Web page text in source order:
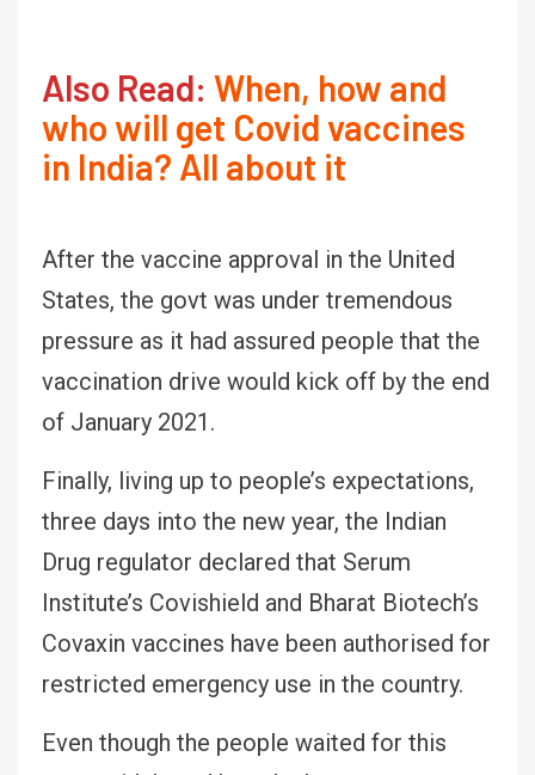
Also Read: When, how and
who will get Covid vaccines
in India? All about it
After the vaccine approval in the United
States, the govt was under tremendous
pressure as it had assured people that the
vaccination drive would kick off by the end
of January 2021.
Finally, living up to people’s expectations,
three days into the new year, the Indian
Drug regulator declared that Serum
Institute’s Covishield and Bharat Biotech’s
Covaxin vaccines have been authorised for
restricted emergency use in the country.
Even though the people waited for this